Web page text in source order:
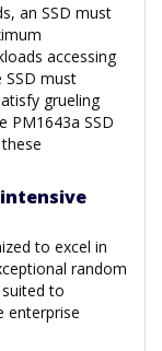
an SSD must
accessing
SSD must
grueling
PM1643a SSD
to excel in
random
to
enterprise